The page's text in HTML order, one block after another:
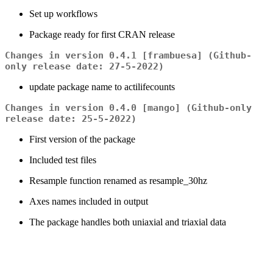
Set up workflows
Package ready for first CRAN release
Changes in version 0.4.1 [frambuesa] (Github-
only release date: 27-5-2022)
update package name to actilifecounts
Changes in version 0.4.0 [mango] (Github-only
release date: 25-5-2022)
First version of the package
Included test files
Resample function renamed as resample_30hz
Axes names included in output
The package handles both uniaxial and triaxial data